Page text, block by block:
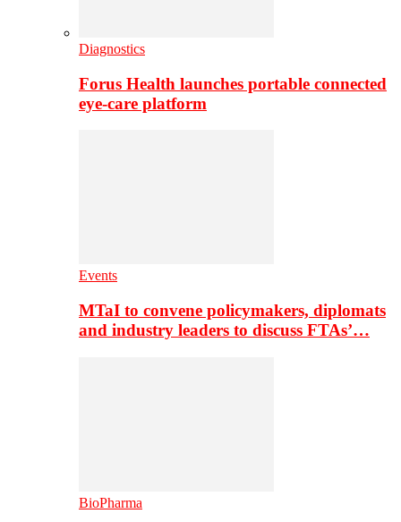
Diagnostics
Forus Health launches portable connected
eye-care platform
Events
MTaI to convene policymakers, diplomats
and industry leaders to discuss FTAs’…
BioPharma